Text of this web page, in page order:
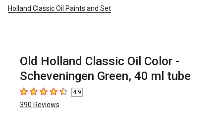
Holland Classic Oil Paints and Set
Old Holland Classic Oil Color -
Scheveningen Green, 40 ml tube
4.9 out of 5 stars
4.9
390 Reviews